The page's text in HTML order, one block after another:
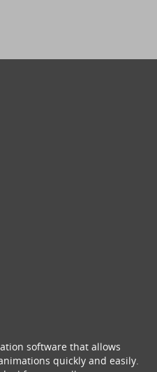
software that allows
quickly and easily.